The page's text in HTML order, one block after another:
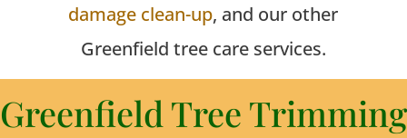
damage clean-up, and our other
Greenfield tree care services.
Greenfield Tree Trimming